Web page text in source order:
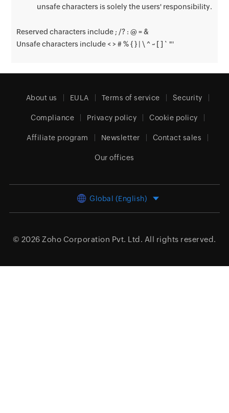
unsafe characters is solely the users' responsibility.
Reserved characters include ; /? : @ = &
Unsafe characters include < > # % { } | \ ^ ~ [ ] ` "'
About us EULA Terms of service Security
Compliance Privacy policy Cookie policy
Affiliate program Newsletter Contact sales
Our offices
Global (English)
© 2026 Zoho Corporation Pvt. Ltd. All rights reserved.